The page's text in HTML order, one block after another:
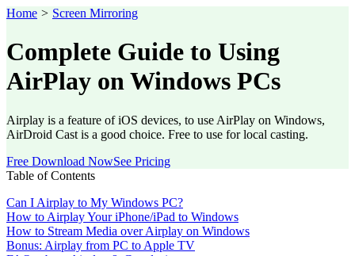
Home > Screen Mirroring
Complete Guide to Using
AirPlay on Windows PCs
Airplay is a feature of iOS devices, to use AirPlay on Windows,
AirDroid Cast is a good choice. Free to use for local casting.
Free Download NowSee Pricing
Table of Contents
Can I Airplay to My Windows PC?
How to Airplay Your iPhone/iPad to Windows
How to Stream Media over Airplay on Windows
Bonus: Airplay from PC to Apple TV